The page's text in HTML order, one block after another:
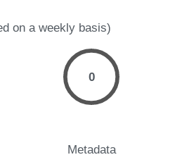
on a weekly basis)
0
Metadata